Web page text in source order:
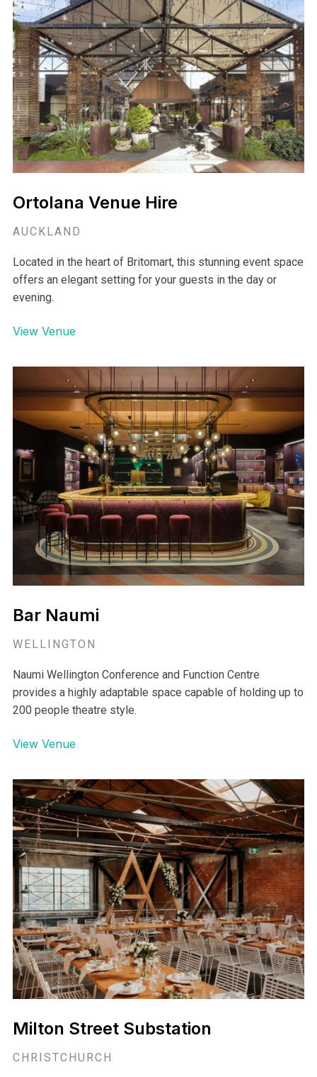
Ortolana Venue Hire
AUCKLAND
Located in the heart of Britomart, this stunning event space
offers an elegant setting for your guests in the day or
evening.
View Venue
Bar Naumi
WELLINGTON
Naumi Wellington Conference and Function Centre
provides a highly adaptable space capable of holding up to
200 people theatre style.
View Venue
Milton Street Substation
CHRISTCHURCH